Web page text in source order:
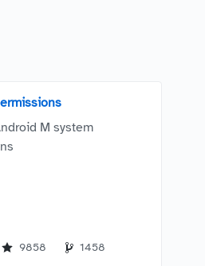
M system
9858 1458